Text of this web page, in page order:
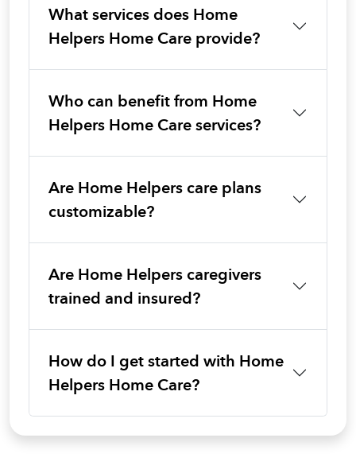
What services does Home
Helpers Home Care provide?
Who can benefit from Home
Helpers Home Care services?
Are Home Helpers care plans
customizable?
Are Home Helpers caregivers
trained and insured?
How do I get started with Home
Helpers Home Care?